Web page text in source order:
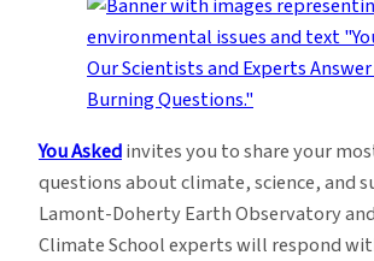
You Askedinvites you to share your
questions about climate, science, and
Lamont-Doherty Earth Observatory
Climate School experts will respond